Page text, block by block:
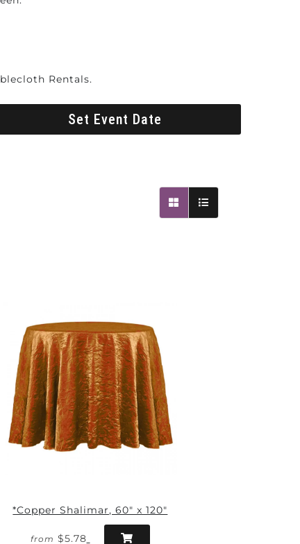
Rentals.
Set Event Date
*Copper Shalimar, 60" x 120"
from $5.78